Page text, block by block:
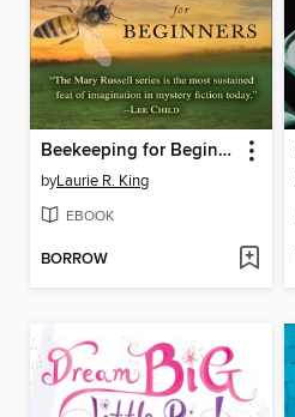
Beekeeping for Beginners
byLaurie R. King
EBOOK
BORROW